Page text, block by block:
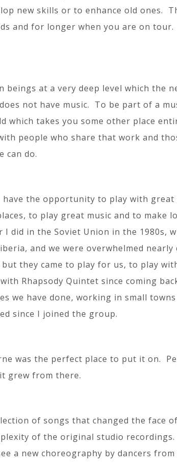
new skills or to enhance old ones.
and for longer when you are on
at a very deep level which the
not have music. To be part of a
takes you some other place
people who share that work and
can do.
have the opportunity to play with
to play great music and to make
did in the Soviet Union in the 1980s,
and we were overwhelmed nearly
they came to play for us, to play
Rhapsody Quintet since coming
we have done, working in small
since I joined the group.
was the perfect place to put it on.
grew from there.
of songs that changed the face
of the original studio
a new choreography by dancers from